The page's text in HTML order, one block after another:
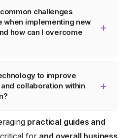
multi-factor
regularly back up your
cloud provider
challenges
when implementing new
how can I overcome
expertise, and
Overcome these by
implementation process,
that integrate
to improve
collaboration within
platforms like Slack or
project management tools
practical guides and
for and overall business